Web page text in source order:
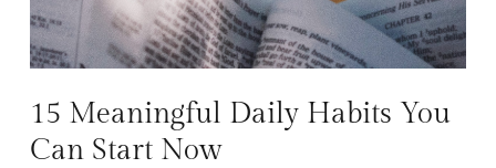
15 Meaningful Daily Habits You
Can Start Now